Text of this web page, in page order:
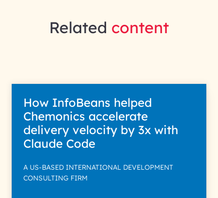
Related content
How InfoBeans helped
Chemonics accelerate
delivery velocity by 3x with
Claude Code
A US-BASED INTERNATIONAL DEVELOPMENT
CONSULTING FIRM